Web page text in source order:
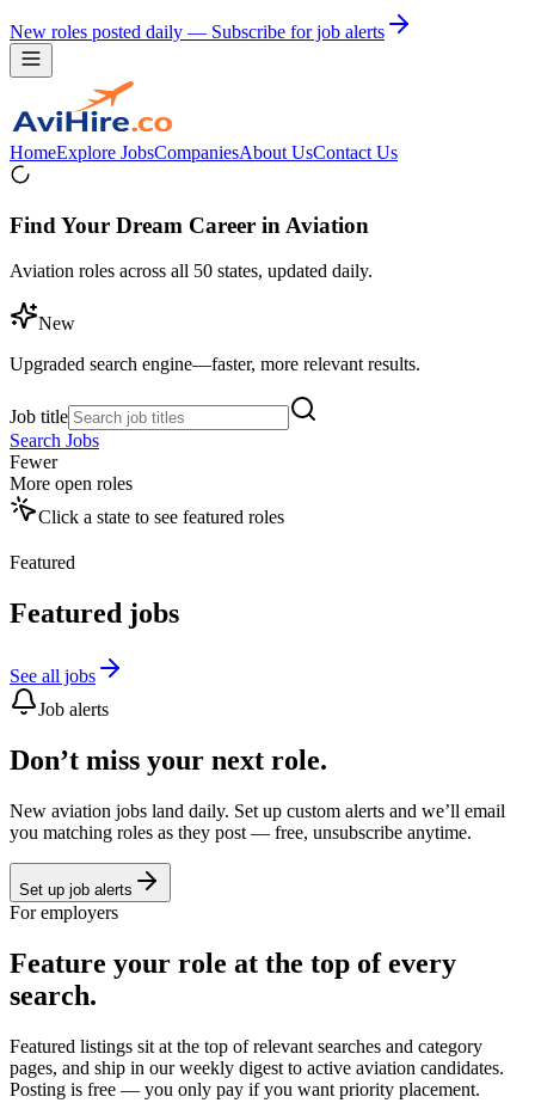
New roles posted daily — Subscribe for job alerts
HomeExplore JobsCompaniesAbout UsContact Us
Find Your Dream Career in Aviation
Aviation roles across all 50 states, updated daily.
New
Upgraded search engine—faster, more relevant results.
Job title
Search Jobs
Fewer
More open roles
Click a state to see featured roles
Featured
Featured jobs
See all jobs
Job alerts
Don’t miss your next role.
New aviation jobs land daily. Set up custom alerts and we’ll email
you matching roles as they post — free, unsubscribe anytime.
Set up job alerts
For employers
Feature your role at the top of every
search.
Featured listings sit at the top of relevant searches and category
pages, and ship in our weekly digest to active aviation candidates.
Posting is free — you only pay if you want priority placement.